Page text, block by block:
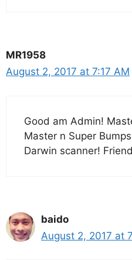
MR1958
August 2, 2017 at 7:17 AM
Good am Admin!
Master n Super
Darwin scanner!
baido
August 2, 2017 at